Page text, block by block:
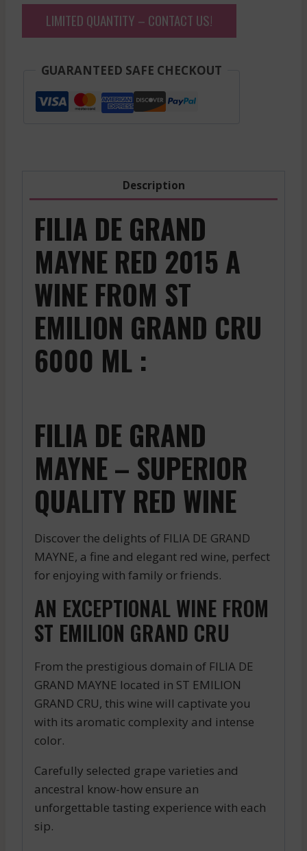
LIMITED QUANTITY – CONTACT US!
GUARANTEED SAFE CHECKOUT
Description
FILIA DE GRAND
MAYNE RED 2015 A
WINE FROM ST
EMILION GRAND CRU
6000 ML :
FILIA DE GRAND
MAYNE – SUPERIOR
QUALITY RED WINE
Discover the delights of FILIA DE GRAND
MAYNE, a fine and elegant red wine, perfect
for enjoying with family or friends.
AN EXCEPTIONAL WINE FROM
ST EMILION GRAND CRU
From the prestigious domain of FILIA DE
GRAND MAYNE located in ST EMILION
GRAND CRU, this wine will captivate you
with its aromatic complexity and intense
color.
Carefully selected grape varieties and
ancestral know-how ensure an
unforgettable tasting experience with each
sip.